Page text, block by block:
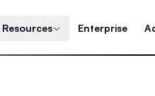
Resources Enterprise